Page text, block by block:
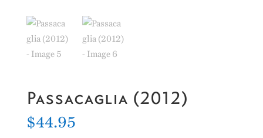
Passacaglia (2012)
$44.95